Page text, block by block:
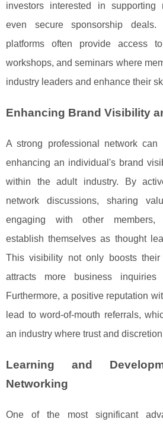
investors interested in supporting
even secure sponsorship deals.
platforms often provide access
workshops, and seminars where
industry leaders and enhance their
Enhancing Brand Visibility
A strong professional network
enhancing an individual's brand
within the adult industry. By
network discussions, sharing
engaging with other members,
establish themselves as thought
This visibility not only boosts
attracts more business inquiries
Furthermore, a positive reputation
lead to word-of-mouth referrals,
an industry where trust and
Learning and
Networking
One of the most significant